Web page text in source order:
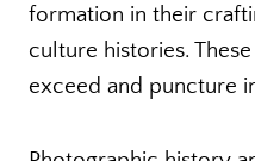
formation in their
culture histories.
exceed and puncture